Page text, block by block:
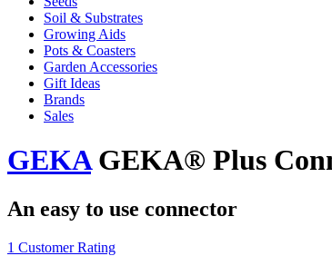
Soil & Substrates
Growing Aids
Pots & Coasters
Garden Accessories
Gift Ideas
Brands
Sales
GEKAGEKA® Plus
An easy to use connector
1 Customer Rating